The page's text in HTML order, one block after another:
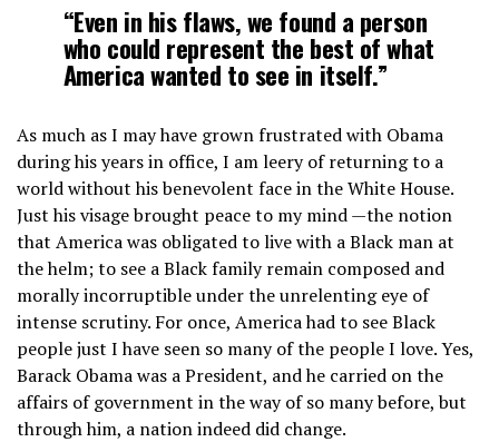
“Even in his flaws, we found a person
who could represent the best of what
America wanted to see in itself.”
As much as I may have grown frustrated with Obama
during his years in office, I am leery of returning to a
world without his benevolent face in the White House.
Just his visage brought peace to my mind —the notion
that America was obligated to live with a Black man at
the helm; to see a Black family remain composed and
morally incorruptible under the unrelenting eye of
intense scrutiny. For once, America had to see Black
people just I have seen so many of the people I love. Yes,
Barack Obama was a President, and he carried on the
affairs of government in the way of so many before, but
through him, a nation indeed did change.